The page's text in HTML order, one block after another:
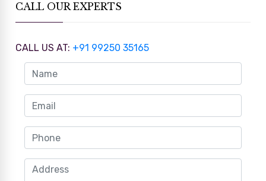
CALL OUR EXPERTS
CALL US AT: +91 99250 35165